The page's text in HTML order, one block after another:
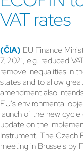
VAT rates
(ČIA) EU Finance
7, 2021, e.g. reduced
remove inequalities in
states and to allow
amendment also
EU's environmental
launch of the new
update on the
Instrument. The Czech
meeting in Brussels by